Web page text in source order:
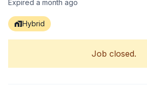
Expired a month ago
Hybrid
Job closed.